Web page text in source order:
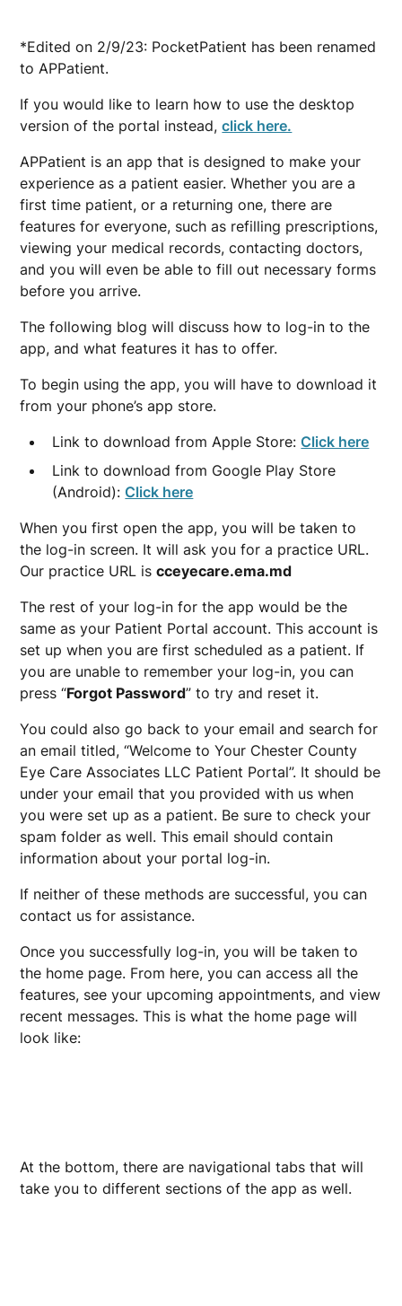
*Edited on 2/9/23: PocketPatient has been renamed
to APPatient.
If you would like to learn how to use the desktop
version of the portal instead,click here.
APPatient is an app that is designed to make your
experience as a patient easier. Whether you are a
first time patient, or a returning one, there are
features for everyone, such as refilling prescriptions,
viewing your medical records, contacting doctors,
and you will even be able to fill out necessary forms
before you arrive.
The following blog will discuss how to log-in to the
app, and what features it has to offer.
To begin using the app, you will have to download it
from your phone’s app store.
Link to download from Apple Store: Click here
Link to download from Google Play Store
(Android): Click here
When you first open the app, you will be taken to
the log-in screen. It will ask you for a practice URL.
Our practice URL iscceyecare.ema.md
The rest of your log-in for the app would be the
same as your Patient Portal account. This account is
set up when you are first scheduled as a patient. If
you are unable to remember your log-in, you can
press “Forgot Password” to try and reset it.
You could also go back to your email and search for
an email titled, “Welcome to Your Chester County
Eye Care Associates LLC Patient Portal”. It should be
under your email that you provided with us when
you were set up as a patient. Be sure to check your
spam folder as well. This email should contain
information about your portal log-in.
If neither of these methods are successful, you can
contact us for assistance.
Once you successfully log-in, you will be taken to
the home page. From here, you can access all the
features, see your upcoming appointments, and view
recent messages. This is what the home page will
look like:
At the bottom, there are navigational tabs that will
take you to different sections of the app as well.